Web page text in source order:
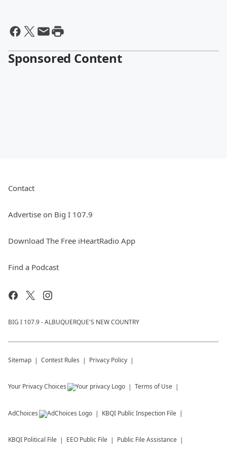
Sponsored Content
Contact
Advertise on Big I 107.9
Download The Free iHeartRadio App
Find a Podcast
BIG I 107.9 - ALBUQUERQUE'S NEW COUNTRY
Sitemap Contest Rules Privacy Policy
Your Privacy Choices Terms of Use
AdChoices KBQI Public Inspection File
KBQI Political File EEO Public File Public File Assistance